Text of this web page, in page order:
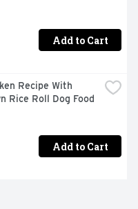
Add to Cart
Recipe With
Rice Roll Dog Food
Add to Cart